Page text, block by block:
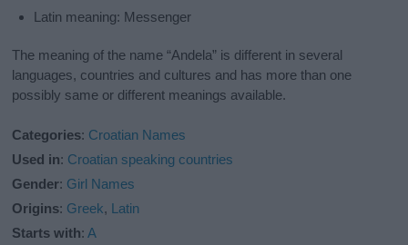
Latin meaning: Messenger
The meaning of the name “Andela” is different in several
languages, countries and cultures and has more than one
possibly same or different meanings available.
Categories: Croatian Names
Used in: Croatian speaking countries
Gender: Girl Names
Origins: Greek, Latin
Starts with:A